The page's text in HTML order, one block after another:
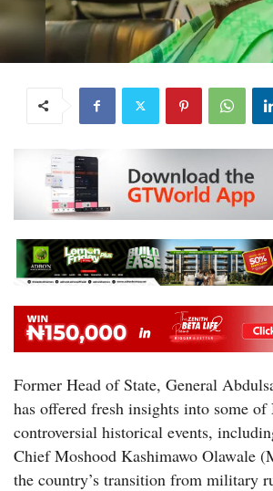
Former Head of State, General
has offered fresh insights into some of
controversial historical events,
Chief Moshood Kashimawo Olawale
the country’s transition from military